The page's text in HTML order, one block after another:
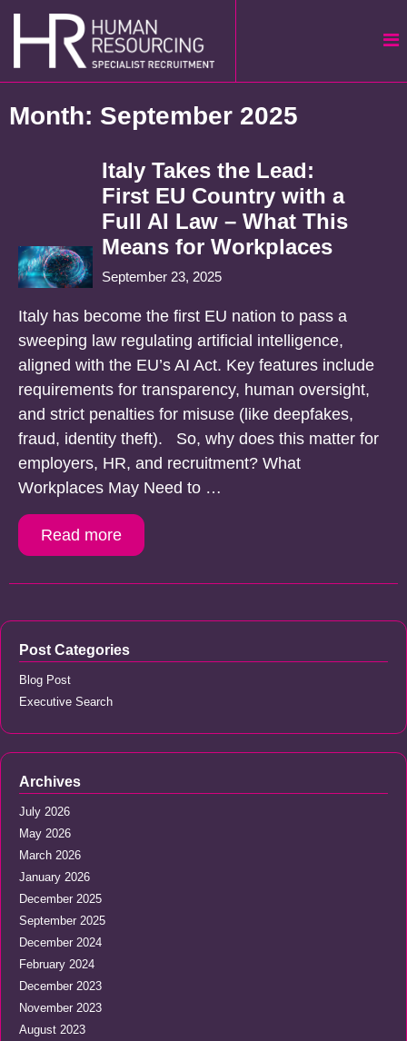
Skip
Month: September 2025
Italy Takes the Lead:
First EU Country with a
Full AI Law – What This
Means for Workplaces
September 23, 2025
Italy has become the first EU nation to pass a
sweeping law regulating artificial intelligence,
aligned with the EU’s AI Act. Key features include
requirements for transparency, human oversight,
and strict penalties for misuse (like deepfakes,
fraud, identity theft). So, why does this matter for
employers, HR, and recruitment? What
Workplaces May Need to …
Read more
Post Categories
Blog Post
Executive Search
Archives
July 2026
May 2026
March 2026
January 2026
December 2025
September 2025
December 2024
February 2024
December 2023
November 2023
August 2023